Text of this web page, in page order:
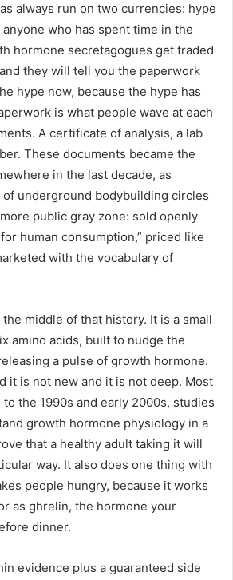
always run on two currencies: hype
who has spent time in the
hormone secretagogues get traded
they will tell you the paperwork
hype now, because the hype has
is what people wave at each
A certificate of analysis, a lab
These documents became the
in the last decade, as
underground bodybuilding circles
public gray zone: sold openly
human consumption,” priced like
with the vocabulary of
middle of that history. It is a small
amino acids, built to nudge the
a pulse of growth hormone.
it is not new and it is not deep. Most
the 1990s and early 2000s, studies
growth hormone physiology in a
that a healthy adult taking it will
way. It also does one thing with
people hungry, because it works
as ghrelin, the hormone your
dinner.
evidence plus a guaranteed side